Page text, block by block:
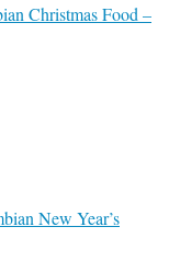
Christmas Food –
New Year’s